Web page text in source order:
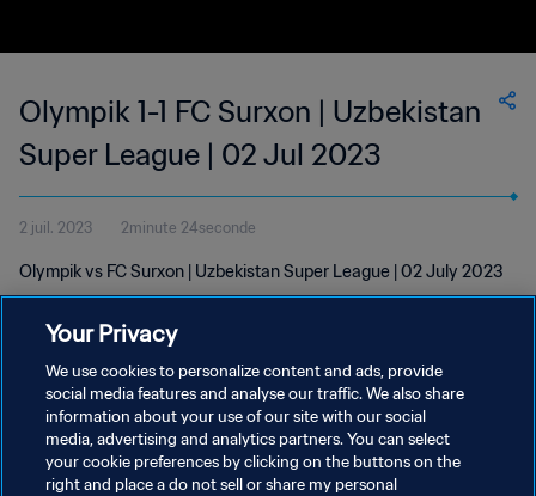
Olympik 1-1 FC Surxon | Uzbekistan
Super League | 02 Jul 2023
2 juil. 2023 2minute 24seconde
Olympik vs FC Surxon | Uzbekistan Super League | 02 July 2023
POLITIQUE DE CONFIDENTIALITÉ
CONDITIONS D'UTILISATION
Your Privacy
We use cookies to personalize content and ads, provide
social media features and analyse our traffic. We also share
information about your use of our site with our social
media, advertising and analytics partners. You can select
your cookie preferences by clicking on the buttons on the
right and place a do not sell or share my personal